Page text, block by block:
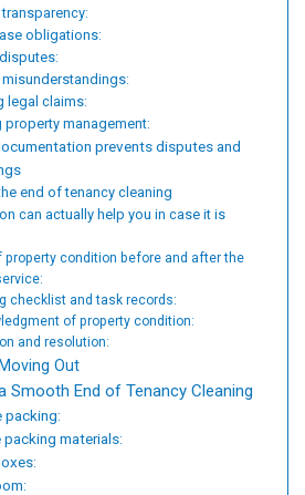
obligations:
misunderstandings:
legal claims:
property management:
prevents disputes and
end of tenancy cleaning
can actually help you in case it is
property condition before and after the
checklist and task records:
of property condition:
and resolution:
Out
Smooth End of Tenancy Cleaning
packing:
materials: